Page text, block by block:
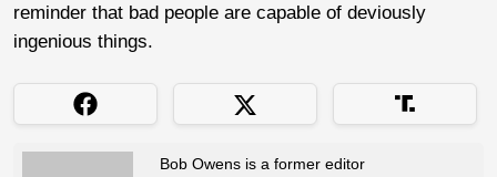
reminder that bad people are capable of deviously
ingenious things.
Bob Owens is a former editor